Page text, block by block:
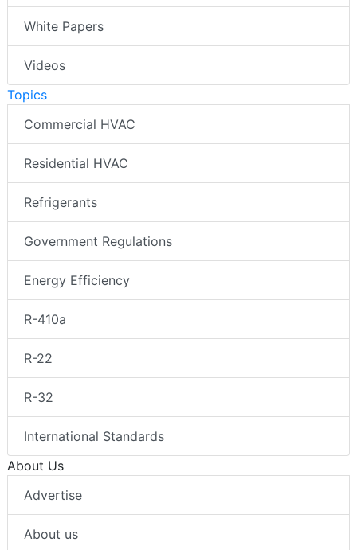
White Papers
Videos
Topics
Commercial HVAC
Residential HVAC
Refrigerants
Government Regulations
Energy Efficiency
R-410a
R-22
R-32
International Standards
About Us
Advertise
About us